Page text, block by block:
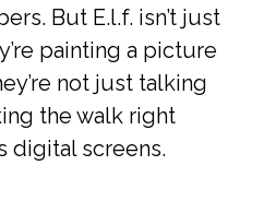
But E.l.f. isn’t just
painting a picture
not just talking
the walk right
digital screens.